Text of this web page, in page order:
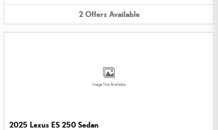
2 Offers Available
Image Not Available
2025 Lexus ES 250 Sedan